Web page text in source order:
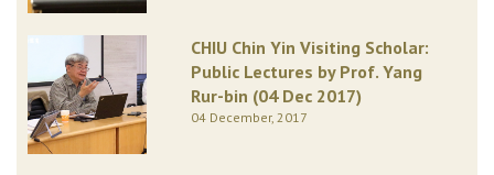
CHIU Chin Yin Visiting Scholar:
Public Lectures by Prof. Yang
Rur-bin (04 Dec 2017)
04 December, 2017